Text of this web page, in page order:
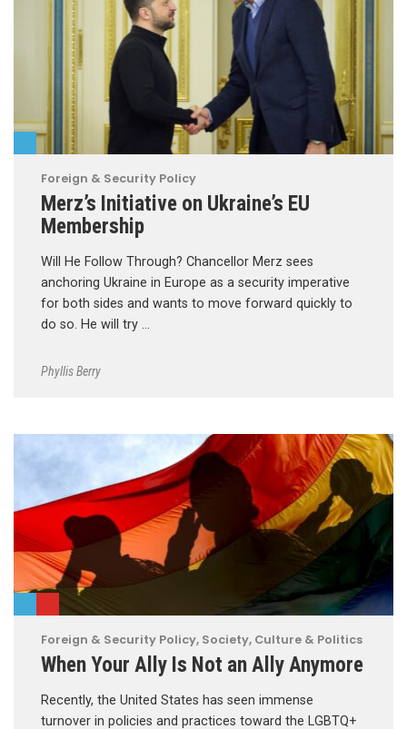
Foreign & Security Policy
Merz’s Initiative on Ukraine’s EU
Membership
Will He Follow Through? Chancellor Merz sees
anchoring Ukraine in Europe as a security imperative
for both sides and wants to move forward quickly to
do so. He will try …
Phyllis Berry
Foreign & Security Policy, Society, Culture & Politics
When Your Ally Is Not an Ally Anymore
Recently, the United States has seen immense
turnover in policies and practices toward the LGBTQ+